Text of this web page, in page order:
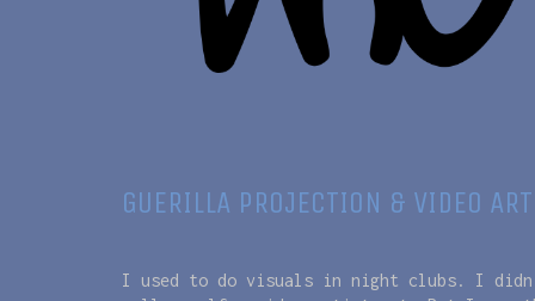
GUERILLA PROJECTION & VIDEO ART
I used to do visuals in night clubs. I